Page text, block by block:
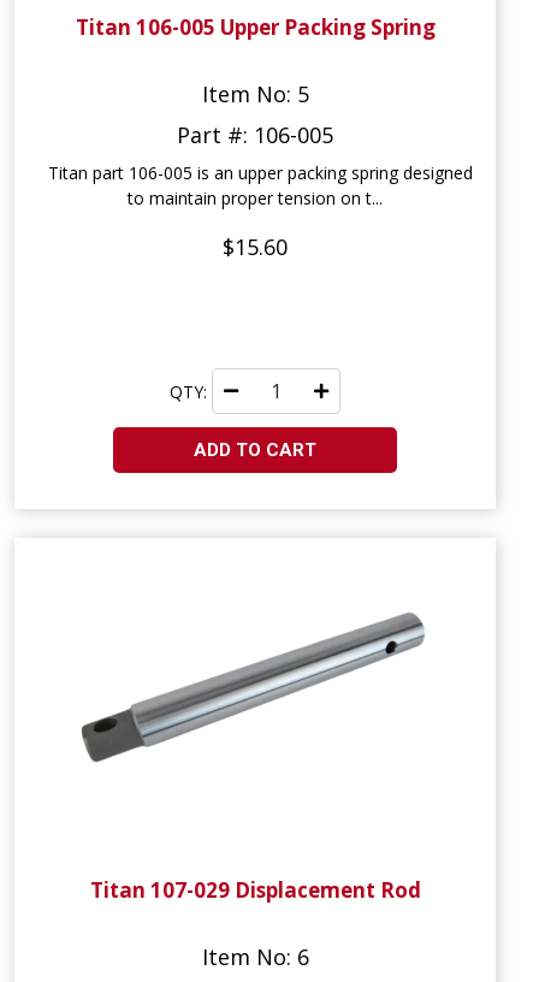
Titan 106-005 Upper Packing Spring
Item No: 5
Part #: 106-005
Titan part 106-005 is an upper packing spring designed
to maintain proper tension on t...
$15.60
QTY:
ADD TO CART
Titan 107-029 Displacement Rod
Item No: 6